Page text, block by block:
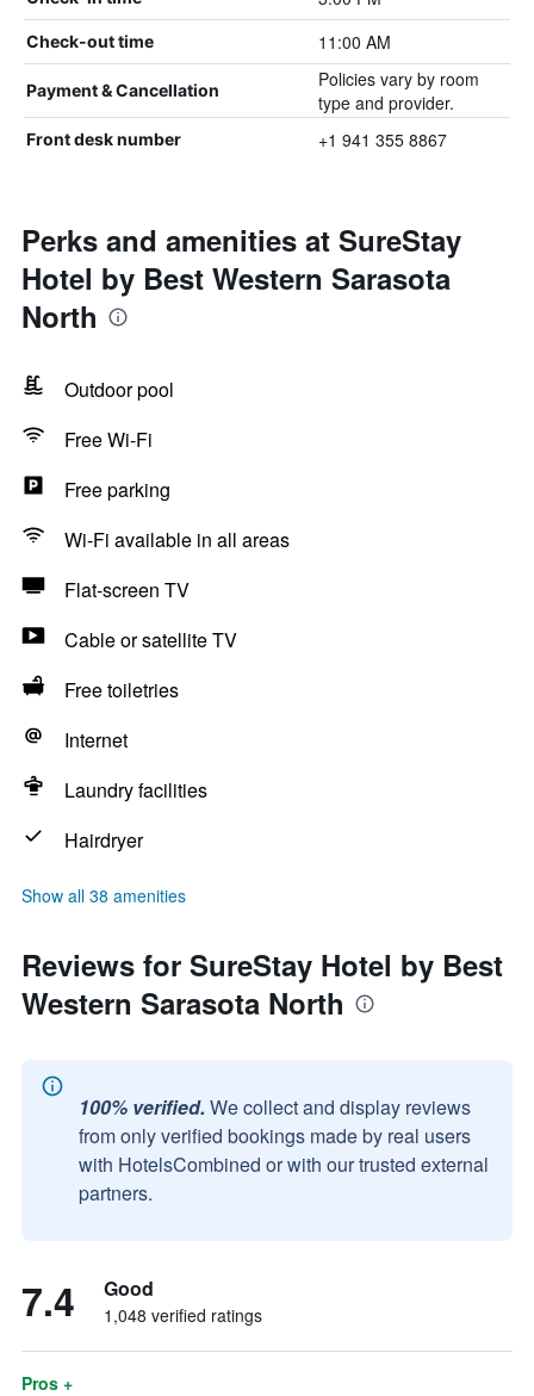
Check-out time 11:00 AM
Payment & Cancellation
Policies vary by room
type and provider.
Front desk number +1 941 355 8867
Perks and amenities at SureStay
Hotel by Best Western Sarasota
North
Outdoor pool
Free Wi-Fi
Free parking
Wi-Fi available in all areas
Flat-screen TV
Cable or satellite TV
Free toiletries
Internet
Laundry facilities
Hairdryer
Show all 38 amenities
Reviews for SureStay Hotel by Best
Western Sarasota North
100% verified. We collect and display reviews
from only verified bookings made by real users
with HotelsCombined or with our trusted external
partners.
7.4 Good
1,048 verified ratings
Pros +